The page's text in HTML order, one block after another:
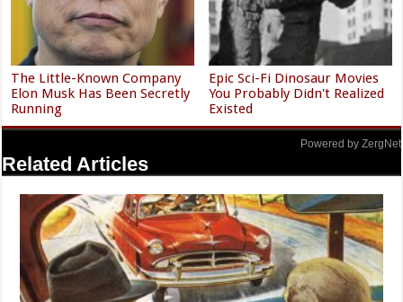
The Little-Known Company
Elon Musk Has Been Secretly
Running
Epic Sci-Fi Dinosaur Movies
You Probably Didn't Realized
Existed
Powered by ZergNet
Related Articles